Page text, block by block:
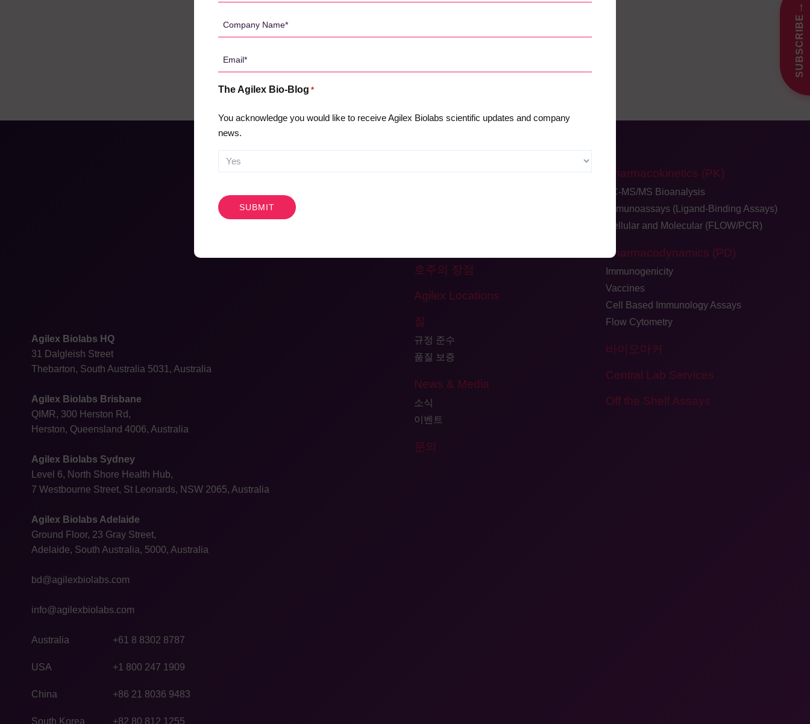
Agilex Biolabs HQ
31 Dalgleish Street
Thebarton, South Australia 5031, Australia
Agilex Biolabs Brisbane
QIMR, 300 Herston Rd,
Herston, Queensland 4006, Australia
Agilex Biolabs Sydney
Level 6, North Shore Health Hub,
7 Westbourne Street, St Leonards, NSW 2065, Australia
Agilex Biolabs Adelaide
Ground Floor, 23 Gray Street,
Adelaide, South Australia, 5000, Australia
bd@agilexbiolabs.com
info@agilexbiolabs.com
Australia +61 8 8302 8787
USA +1 800 247 1909
China +86 21 8036 9483
South Korea +82 80 812 1255
우리에 관해서
호주의 장점
Agilex Locations
질
규정 준수
품질 보증
News & Media
소식
이벤트
문의
Pharmacokinetics (PK)
LC-MS/MS Bioanalysis
Immunoassays (Ligand-Binding Assays)
Cellular and Molecular (FLOW/PCR)
Pharmacodynamics (PD)
Immunogenicity
Vaccines
Cell Based Immunology Assays
Flow Cytometry
바이오마커
Central Lab Services
Off the Shelf Assays
SUBSCRIBE
→
*
The Agilex Bio-Blog *
You acknowledge you would like to receive Agilex Biolabs scientific updates and company
news.